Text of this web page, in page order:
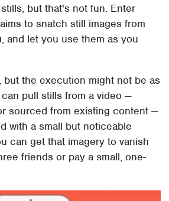
but that's not fun. Enter
to snatch still images from
and let you use them as you
but the execution might not be as
pull stills from a video —
sourced from existing content —
with a small but noticeable
can get that imagery to vanish
friends or pay a small, one-